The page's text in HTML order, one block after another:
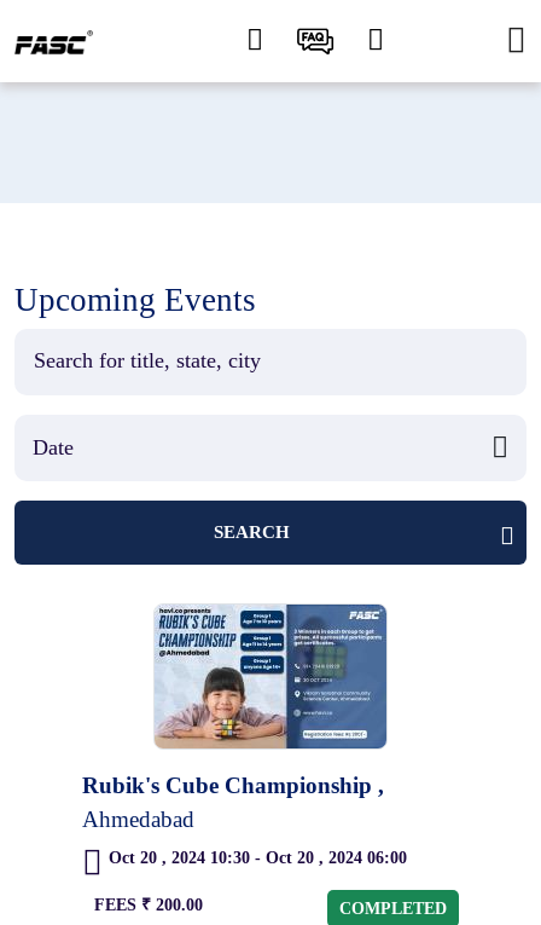
Upcoming Events
SEARCH
Rubik's Cube Championship ,
Ahmedabad
Oct 20 , 2024 10:30 - Oct 20 , 2024 06:00
FEES ₹ 200.00 COMPLETED